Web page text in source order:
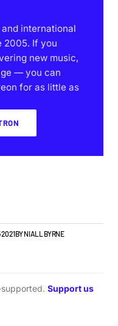
international
2005. If you
new music,
— you can
for as little as
2021BYNIALL BYRNE
Support us